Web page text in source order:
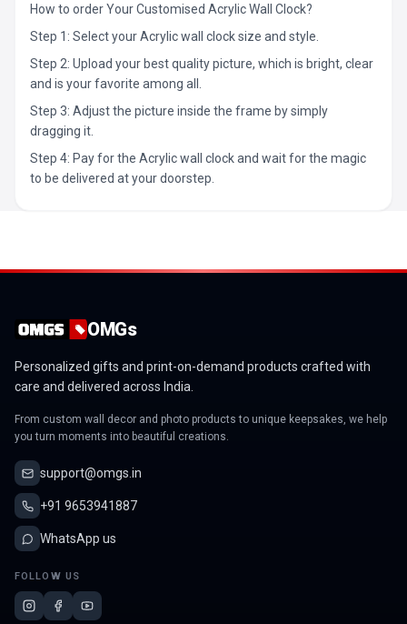
How to order Your Customised Acrylic Wall Clock?
Step 1: Select your Acrylic wall clock size and style.
Step 2: Upload your best quality picture, which is bright, clear
and is your favorite among all.
Step 3: Adjust the picture inside the frame by simply
dragging it.
Step 4: Pay for the Acrylic wall clock and wait for the magic
to be delivered at your doorstep.
OMGs
Personalized gifts and print-on-demand products crafted with
care and delivered across India.
From custom wall decor and photo products to unique keepsakes, we help
you turn moments into beautiful creations.
support@omgs.in
+91 9653941887
WhatsApp us
FOLLOW US